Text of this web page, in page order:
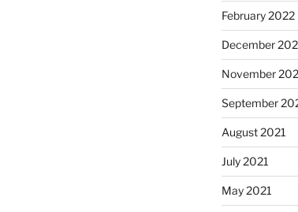
February 2022
December
November
September
August 2021
July 2021
May 2021